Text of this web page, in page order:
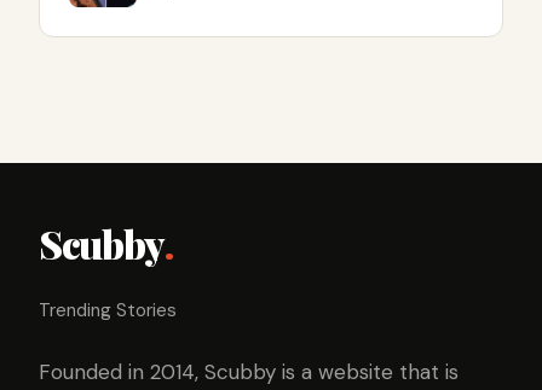
Scubby.
Trending Stories
Founded in 2014, Scubby is a website that is